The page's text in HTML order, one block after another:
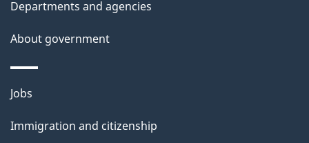
t
a
i
l
s
Departments and agencies
About government
Themes
topics
Jobs
Immigration and citizenship